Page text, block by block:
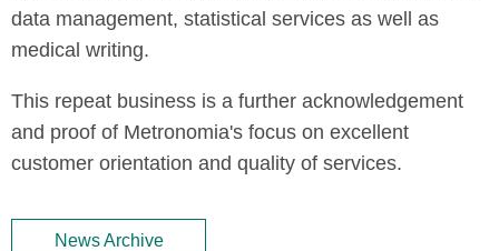
data management, statistical services as well as
medical writing.
This repeat business is a further acknowledgement
and proof of Metronomia's focus on excellent
customer orientation and quality of services.
News Archive